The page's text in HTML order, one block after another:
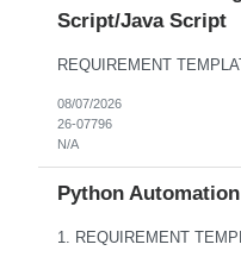
Script/Java Script
08/07/2026
26-07796
N/A
Python Automation